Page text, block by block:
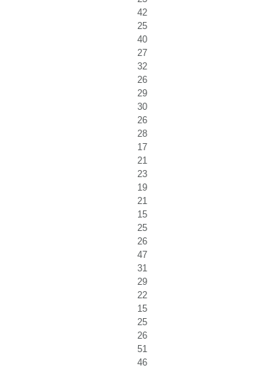
42
25
40
27
32
26
29
30
26
28
17
21
23
19
21
15
25
26
47
31
29
22
15
25
26
51
46